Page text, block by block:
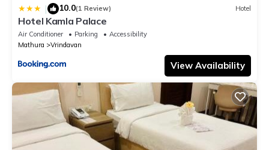
| 10.0(1 Review) Hotel
Hotel Kamla Palace
Air Conditioner Parking
Accessibility
Mathura
Vrindavan
View Availability